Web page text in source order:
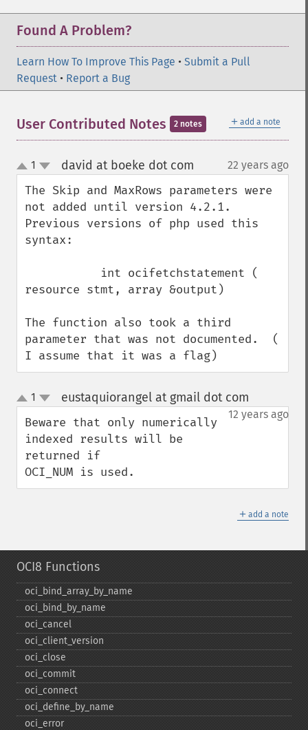
Found A Problem?
Learn How To Improve This Page • Submit a Pull
Request • Report a Bug
＋ add a note
User Contributed Notes 2 notes
up
down
1 david at boeke dot com 22 years ago
The Skip and MaxRows parameters were
not added until version 4.2.1.
Previous versions of php used this
syntax:
resource stmt, array &output)
The function also took a third
parameter that was not documented.  (
I assume that it was a flag)
up
down
1 eustaquiorangel at gmail dot com
12 years ago
Beware that only numerically
indexed results will be
returned if
OCI_NUM is used.
＋ add a note
OCI8 Functions
oci_​bind_​array_​by_​name
oci_​bind_​by_​name
oci_​cancel
oci_​client_​version
oci_​close
oci_​commit
oci_​connect
oci_​define_​by_​name
oci_​error